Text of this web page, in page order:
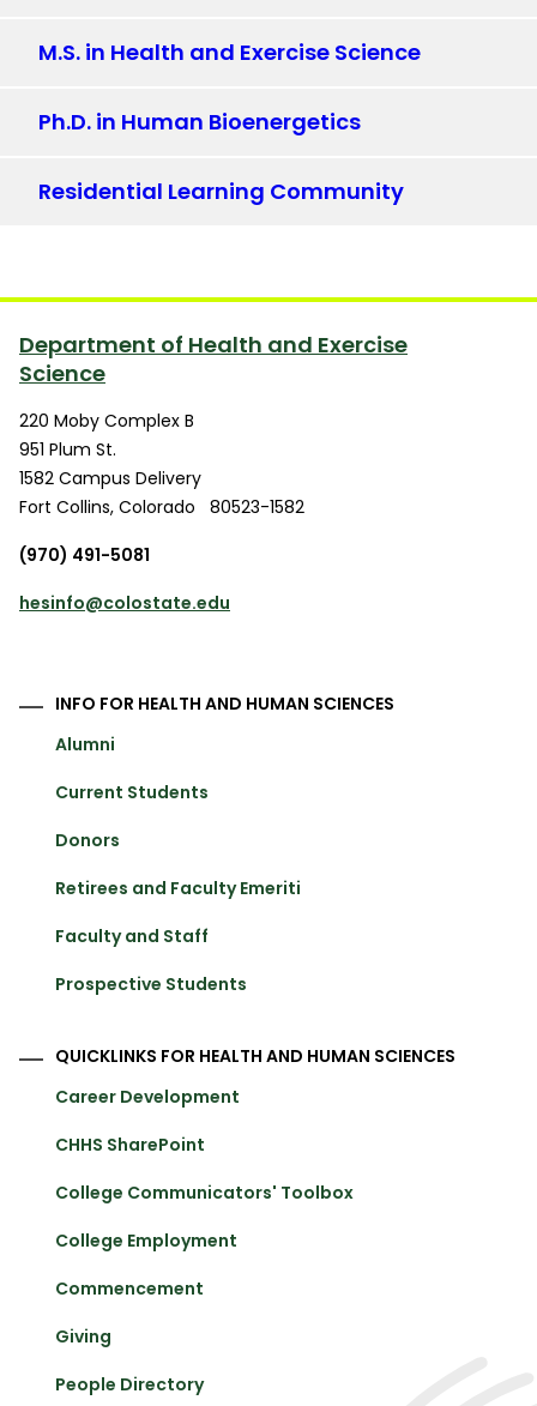
M.S. in Health and Exercise Science
Ph.D. in Human Bioenergetics
Residential Learning Community
Department of Health and Exercise
Science
220 Moby Complex B
951 Plum St.
1582 Campus Delivery
Fort Collins, Colorado
80523-1582
(970) 491-5081
hesinfo@colostate.edu
INFO FOR HEALTH AND HUMAN SCIENCES
Alumni
Current Students
Donors
Retirees and Faculty Emeriti
Faculty and Staff
Prospective Students
QUICKLINKS FOR HEALTH AND HUMAN SCIENCES
Career Development
CHHS SharePoint
College Communicators' Toolbox
College Employment
Commencement
Giving
People Directory